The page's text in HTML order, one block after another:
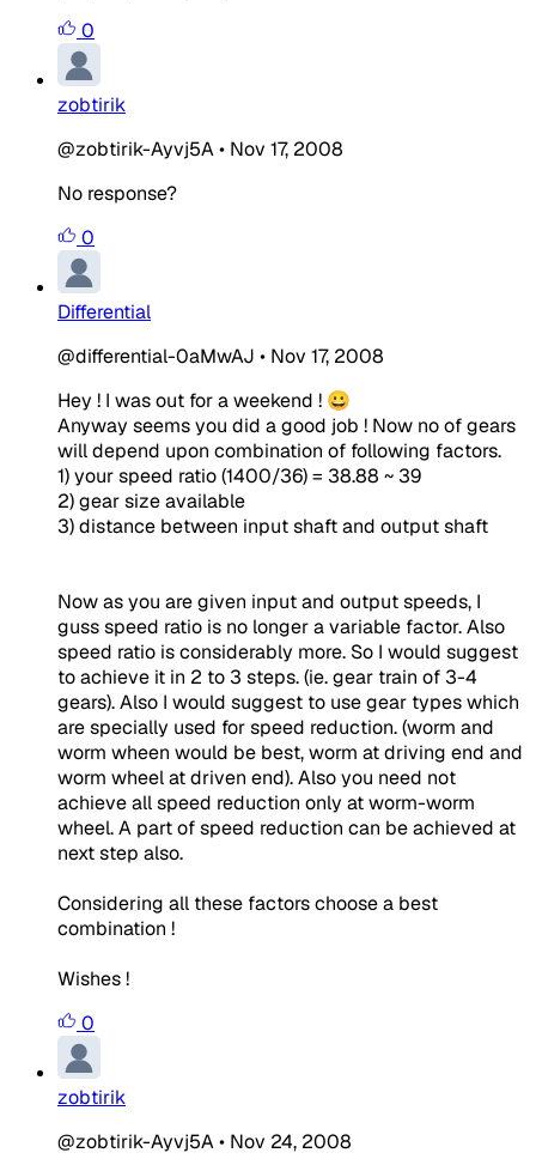
0
zobtirik
@zobtirik-Ayvj5A• Nov 17, 2008
No response?
0
Differential
@differential-0aMwAJ • Nov 17, 2008
Hey ! I was out for a weekend ! 😀
Anyway seems you did a good job ! Now no of gears
will depend upon combination of following factors.
1) your speed ratio (1400/36) = 38.88 ~ 39
2) gear size available
3) distance between input shaft and output shaft
Now as you are given input and output speeds, I
guss speed ratio is no longer a variable factor. Also
speed ratio is considerably more. So I would suggest
to achieve it in 2 to 3 steps. (ie. gear train of 3-4
gears). Also I would suggest to use gear types which
are specially used for speed reduction. (worm and
worm wheen would be best, worm at driving end and
worm wheel at driven end). Also you need not
achieve all speed reduction only at worm-worm
wheel. A part of speed reduction can be achieved at
next step also.
Considering all these factors choose a best
combination !
Wishes !
0
zobtirik
@zobtirik-Ayvj5A• Nov 24, 2008